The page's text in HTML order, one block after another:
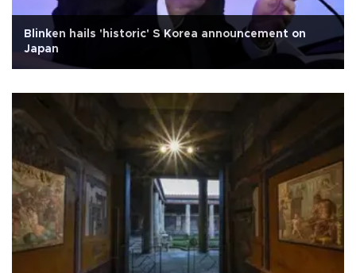
Blinken hails 'historic' S Korea announcement on
Japan